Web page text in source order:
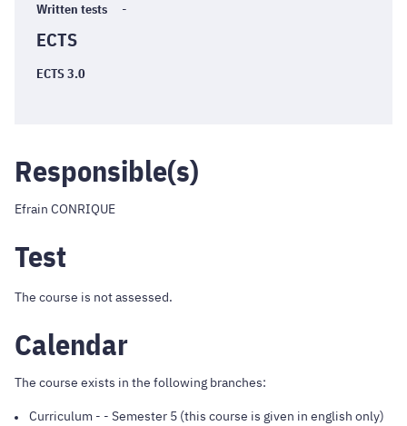
Written tests -
ECTS
ECTS 3.0
Responsible(s)
Efrain CONRIQUE
Test
The course is not assessed.
Calendar
The course exists in the following branches:
Curriculum - - Semester 5 (this course is given in english only)